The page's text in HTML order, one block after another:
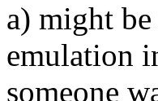
a) might
emulation
someone